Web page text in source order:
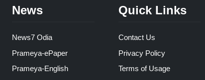
News
News7 Odia
Prameya-ePaper
Prameya-English
Quick Links
Contact Us
Privacy Policy
Terms of Usage